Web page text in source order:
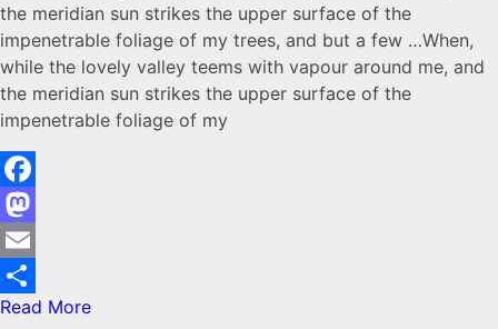
the meridian sun strikes the upper surface of the
impenetrable foliage of my trees, and but a few …When,
while the lovely valley teems with vapour around me, and
the meridian sun strikes the upper surface of the
impenetrable foliage of my
Facebook
Mastodon
Email
Share
Read More